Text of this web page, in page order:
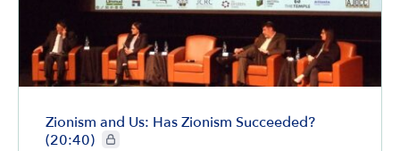
Zionism and Us: Has Zionism Succeeded?
(20:40)
CIE+ members only